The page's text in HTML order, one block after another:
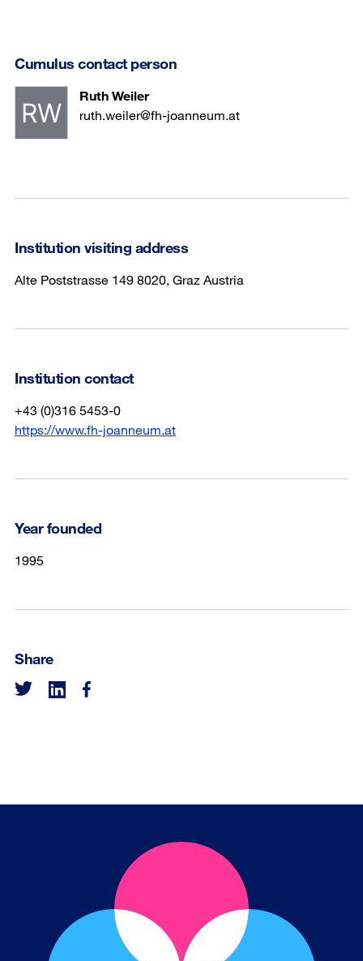
Cumulus contact person
Ruth Weiler
ruth.weiler@fh-joanneum.at
Institution visiting address
Alte Poststrasse 149 8020, Graz Austria
Institution contact
+43 (0)316 5453-0
https://www.fh-joanneum.at
Year founded
1995
Share